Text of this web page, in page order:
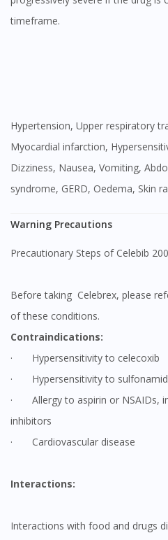
timeframe.
Hypertension, Upper respiratory tract infections, Cough.
Myocardial infarction,
Dizziness, Nausea, Vomiting,
syndrome, GERD, Oedema, Skin
Warning Precautions
Precautionary Steps of Celebib
Before taking Celebrex, please refer to a doctor if you have any
of these conditions.
Contraindications:
· Hypersensitivity to celecoxib
· Hypersensitivity to
· Allergy to aspirin or NSAIDs,
inhibitors
· Cardiovascular disease
Interactions:
Interactions with food and drugs differ on an individual basis.